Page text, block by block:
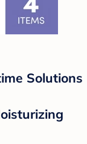
Solutions